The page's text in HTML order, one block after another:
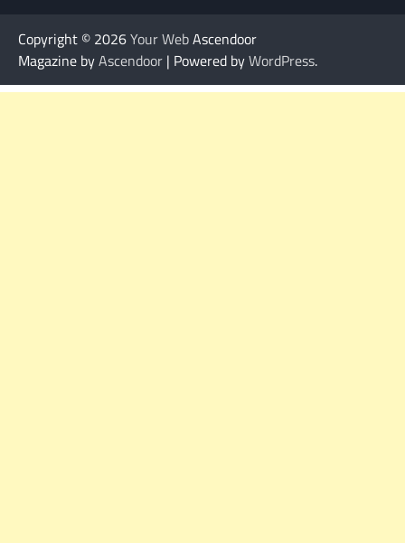
Copyright © 2026Your WebAscendoor
Magazine byAscendoor | Powered byWordPress.